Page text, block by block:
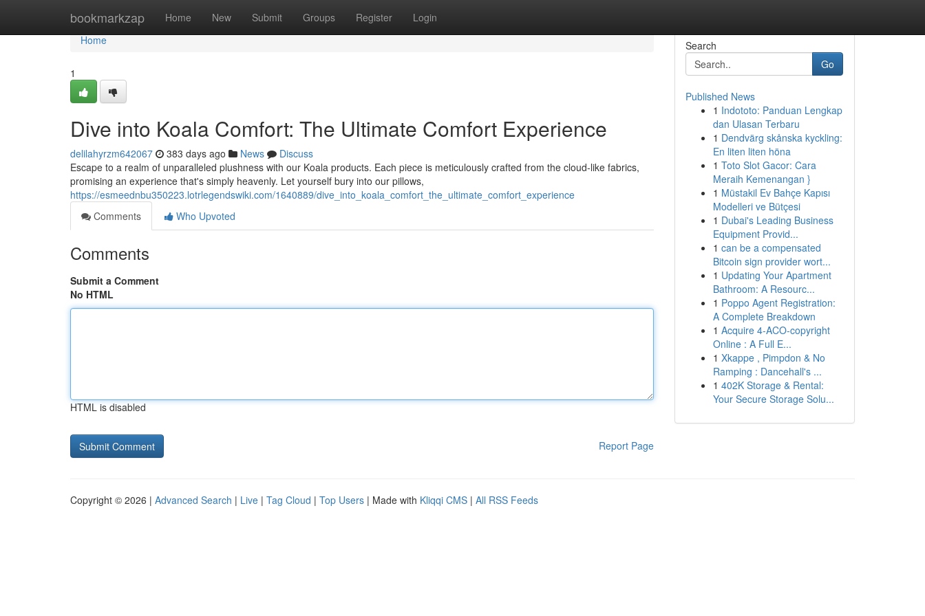
bookmarkzap Home New Submit Groups Register Login
Home
Home
1
Dive into Koala Comfort: The Ultimate Comfort Experience
delilahyrzm642067 383 days ago News
Discuss
Escape to a realm of unparalleled plushness with our Koala products. Each piece is meticulously crafted from the cloud-like fabrics,
promising an experience that's simply heavenly. Let yourself bury into our pillows,
https://esmeednbu350223.lotrlegendswiki.com/1640889/dive_into_koala_comfort_the_ultimate_comfort_experience
Comments
Who Upvoted
Comments
Submit a Comment
No HTML
HTML is disabled
Report Page
Search
Go
Published News
1 Indototo: Panduan Lengkap
dan Ulasan Terbaru
1 Dendvärg skånska kyckling:
En liten liten höna
1 Toto Slot Gacor: Cara
Meraih Kemenangan }
1 Müstakil Ev Bahçe Kapısı
Modelleri ve Bütçesi
1 Dubai's Leading Business
Equipment Provid...
1 can be a compensated
Bitcoin sign provider wort...
1 Updating Your Apartment
Bathroom: A Resourc...
1 Poppo Agent Registration:
A Complete Breakdown
1 Acquire 4-ACO-copyright
Online : A Full E...
1 Xkappe , Pimpdon & No
Ramping : Dancehall's ...
1 402K Storage & Rental:
Your Secure Storage Solu...
Copyright © 2026 | Advanced Search | Live | Tag Cloud | Top Users | Made with Kliqqi CMS | All RSS Feeds